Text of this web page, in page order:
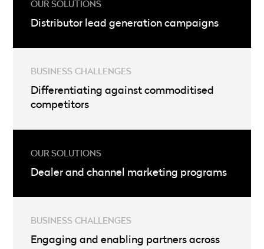
Distributor lead generation campaigns
Differentiating against commoditised
competitors
Dealer and channel marketing programs
Engaging and enabling partners across